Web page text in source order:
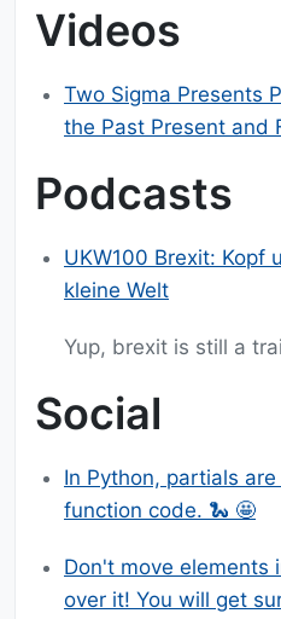
Videos
Two Sigma Presents
the Past Present and
Podcasts
UKW100 Brexit: Kopf
kleine Welt
Yup, brexit is still a
Social
In Python, partials
function code. 🐍 🤩
Don't move elements
over it! You will get